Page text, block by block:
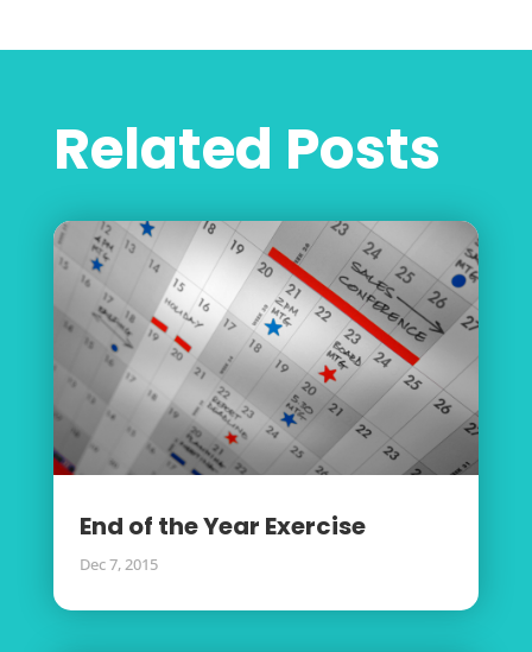
Related Posts
End of the Year Exercise
Dec 7, 2015